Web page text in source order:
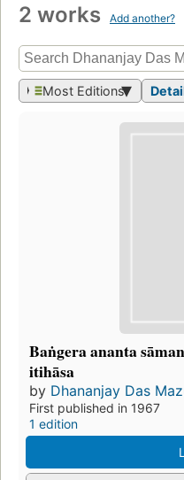
2 works Add another?
Most Editions
Baṅgera ananta
itihāsa
by Dhananjay Das
First published in 1967
1 edition